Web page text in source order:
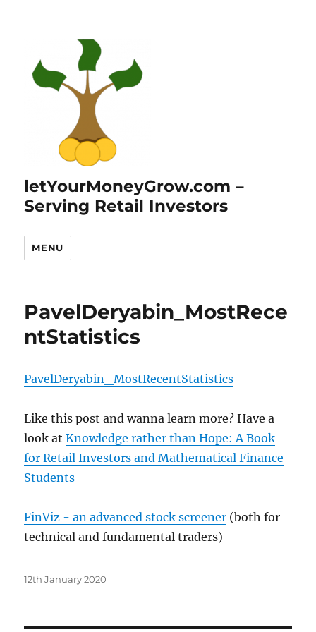
letYourMoneyGrow.com –
Serving Retail Investors
MENU
PavelDeryabin_MostRece
ntStatistics
PavelDeryabin_MostRecentStatistics
Like this post and wanna learn more? Have a
look atKnowledge rather than Hope: A Book
for Retail Investors and Mathematical Finance
Students
FinViz - an advanced stock screener (both for
technical and fundamental traders)
Posted
12th January 2020